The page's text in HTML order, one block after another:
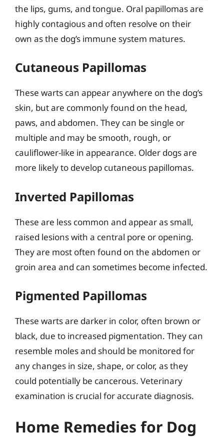
the lips, gums, and tongue. Oral papillomas are
highly contagious and often resolve on their
own as the dog’s immune system matures.
Cutaneous Papillomas
These warts can appear anywhere on the dog’s
skin, but are commonly found on the head,
paws, and abdomen. They can be single or
multiple and may be smooth, rough, or
cauliflower-like in appearance. Older dogs are
more likely to develop cutaneous papillomas.
Inverted Papillomas
These are less common and appear as small,
raised lesions with a central pore or opening.
They are most often found on the abdomen or
groin area and can sometimes become infected.
Pigmented Papillomas
These warts are darker in color, often brown or
black, due to increased pigmentation. They can
resemble moles and should be monitored for
any changes in size, shape, or color, as they
could potentially be cancerous. Veterinary
examination is crucial for accurate diagnosis.
Home Remedies for Dog